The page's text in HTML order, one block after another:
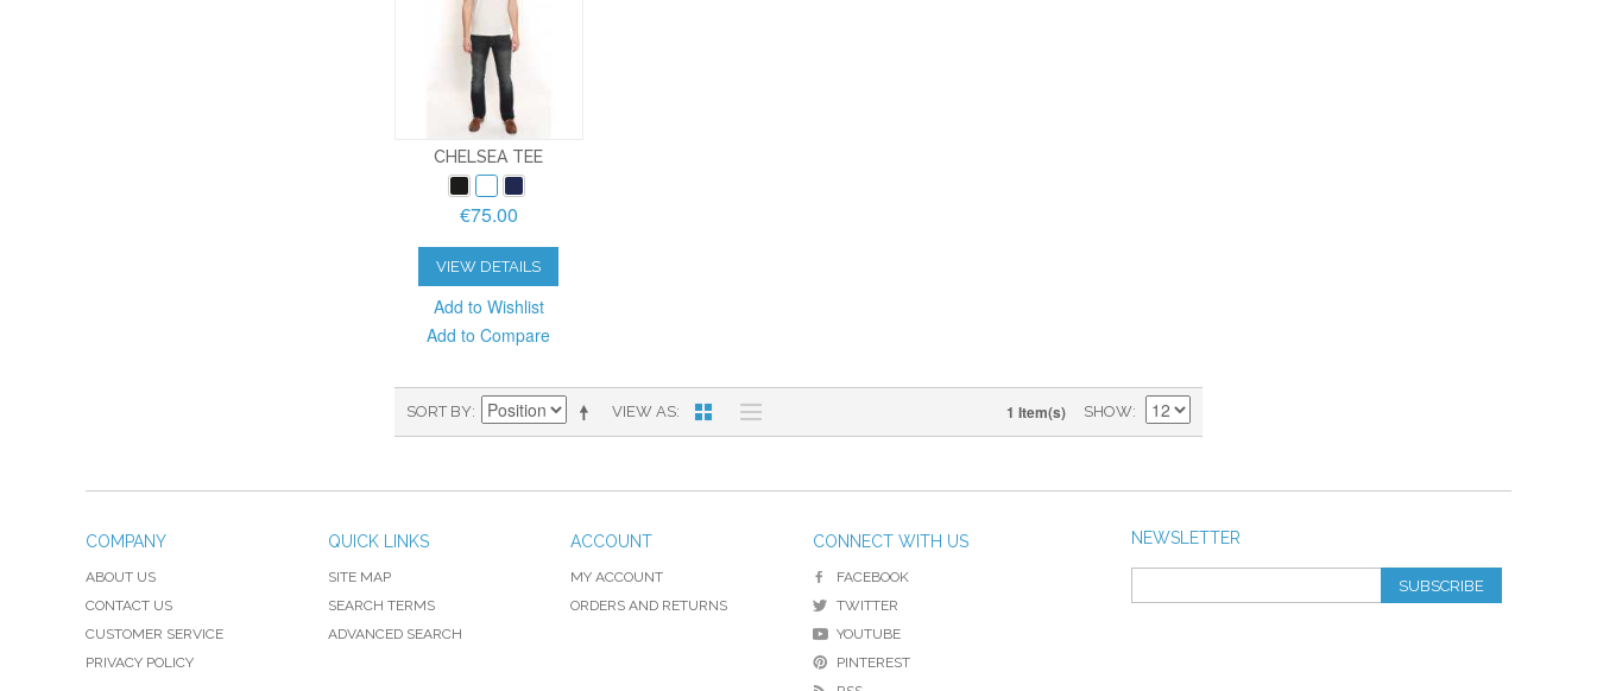
CHELSEA TEE
€75.00
VIEW DETAILS
Add to Wishlist
Add to Compare
VIEW AS
SORT BY 1 Item(s) SHOW
NEWSLETTER
SUBSCRIBE
COMPANY
ABOUT US
CONTACT US
CUSTOMER SERVICE
PRIVACY POLICY
QUICK LINKS
SITE MAP
SEARCH TERMS
ADVANCED SEARCH
ACCOUNT
MY ACCOUNT
ORDERS AND RETURNS
CONNECT WITH US
FACEBOOK
TWITTER
YOUTUBE
PINTEREST